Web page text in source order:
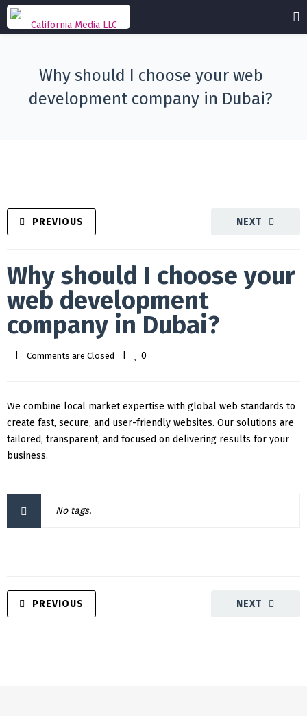
Why should I choose your web
development company in Dubai?
NEXT
PREVIOUS
Why should I choose your
web development
company in Dubai?
Comments are Closed 0
We combine local market expertise with global web standards to
create fast, secure, and user-friendly websites. Our solutions are
tailored, transparent, and focused on delivering results for your
business.
No tags.
NEXT
PREVIOUS